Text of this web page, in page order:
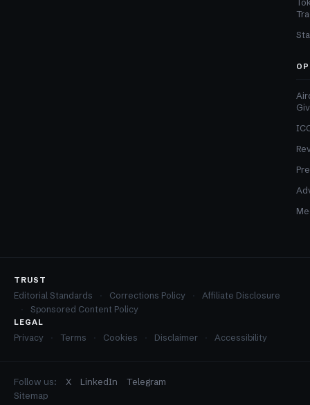
TRUST
Editorial Standards Corrections Policy
Affiliate Disclosure
Sponsored Content Policy
LEGAL
Privacy Terms Cookies Disclaimer Accessibility
Follow us: X LinkedIn
Telegram
Sitemap